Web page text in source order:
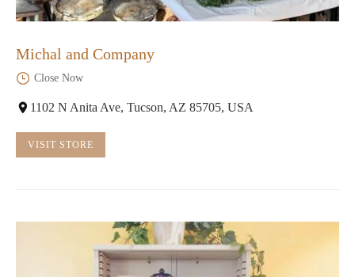
Michal and Company
Close Now
1102 N Anita Ave, Tucson, AZ 85705, USA
VISIT STORE